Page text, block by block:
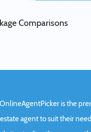
Comparisons
OnlineAgentPicker is the
estate agent to suit their